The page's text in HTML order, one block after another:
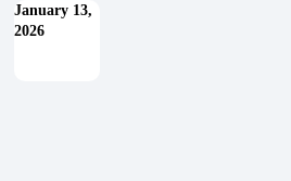
January 13,
2026